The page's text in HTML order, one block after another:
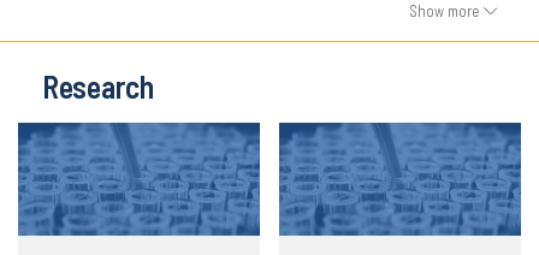
Show more
Research